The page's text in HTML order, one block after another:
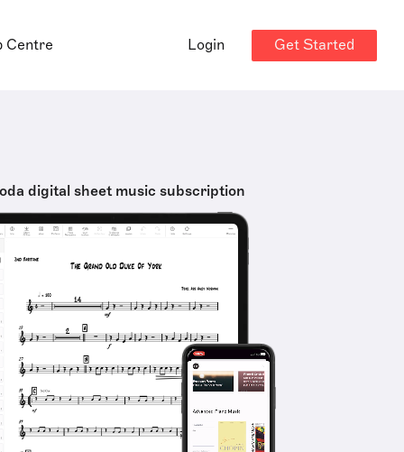
Centre Login Get Started
digital sheet music subscription